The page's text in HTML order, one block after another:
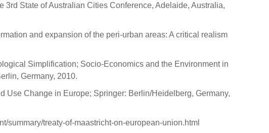
State of Australian Cities Conference, Adelaide, Australia,
and expansion of the peri-urban areas: A critical realism
Simplification; Socio-Economics and the Environment in
Germany, 2010.
Use Change in Europe; Springer: Berlin/Heidelberg, Germany,
summary/treaty-of-maastricht-on-european-union.html